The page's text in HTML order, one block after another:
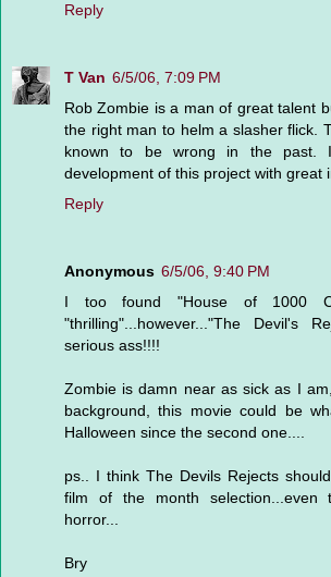
Reply
T Van 6/5/06, 7:09 PM
Rob Zombie is a man of great talent
the right man to helm a slasher flick.
known to be wrong in the past.
development of this project with great
Reply
Anonymous 6/5/06, 9:40 PM
I too found "House of 1000
"thrilling"...however..."The Devil's
serious ass!!!!
Zombie is damn near as sick as I
background, this movie could be
Halloween since the second one....
ps.. I think The Devils Rejects
film of the month selection...even
horror...
Bry